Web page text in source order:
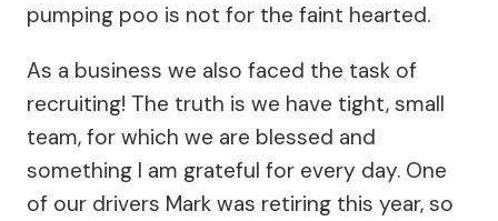
pumping poo is not for the faint hearted.
As a business we also faced the task of
recruiting! The truth is we have tight, small
team, for which we are blessed and
something I am grateful for every day. One
of our drivers Mark was retiring this year, so